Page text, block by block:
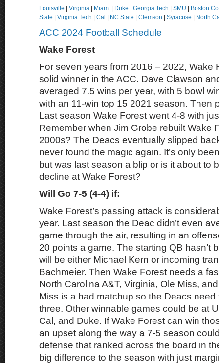
Louisville Virginia Miami Duke Georgia Tech SMU
Boston
State
Virginia Tech Cal NC State Clemson Syracuse North
ACC 2024 Football Schedule
Wake Forest
For seven years from 2016 – 2022, Wake
solid winner in the ACC. Dave Clawson
averaged 7.5 wins per year, with 5 bowl
with an 11-win top 15 2021 season. Then
Last season Wake Forest went 4-8 with
Remember when Jim Grobe rebuilt Wake
2000s? The Deacs eventually slipped
never found the magic again. It’s only
but was last season a blip or is it about to
decline at Wake Forest?
Will Go 7-5 (4-4) if:
Wake Forest’s passing attack is
year. Last season the Deac didn’t even
game through the air, resulting in an
20 points a game. The starting QB hasn’t
will be either Michael Kern or incoming
Bachmeier. Then Wake Forest needs a
North Carolina A&T, Virginia, Ole Miss,
Miss is a bad matchup so the Deacs need
three. Other winnable games could be at
Cal, and Duke. If Wake Forest can win
an upset along the way a 7-5 season
defense that ranked across the board in
big difference to the season with just